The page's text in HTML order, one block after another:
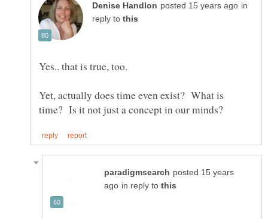
in
reply to
Yes.. that is true, too.
Yet, actually does time even exist? What is
posted 15 years
in reply to